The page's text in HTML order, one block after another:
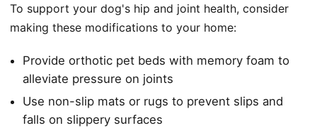
To support your dog's hip and joint health, consider
making these modifications to your home:
Provide orthotic pet beds with memory foam to
alleviate pressure on joints
Use non-slip mats or rugs to prevent slips and
falls on slippery surfaces